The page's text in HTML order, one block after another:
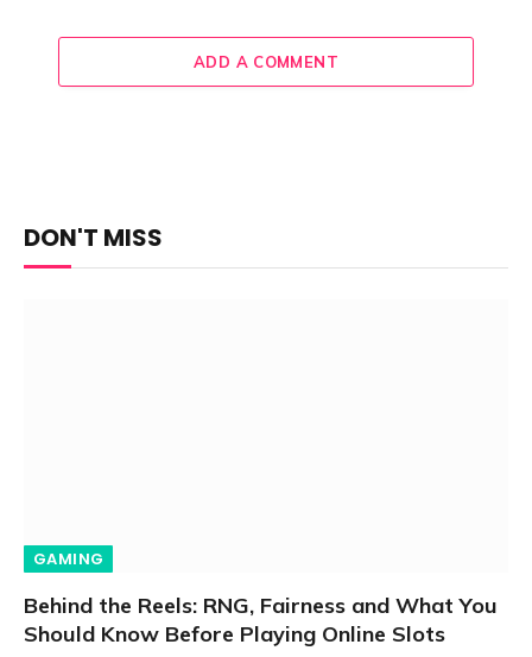
ADD A COMMENT
DON'T MISS
GAMING
Behind the Reels: RNG, Fairness and What You
Should Know Before Playing Online Slots